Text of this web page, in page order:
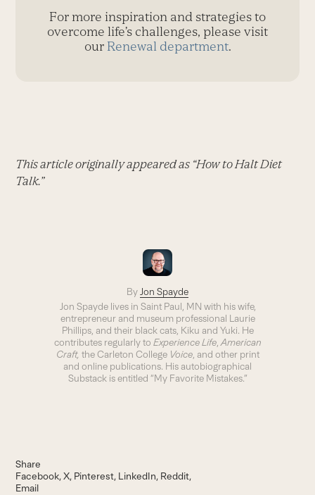
For more inspiration and strategies to
overcome life’s challenges, please visit
our Renewal department.
This article originally appeared as “How to Halt Diet
Talk.”
ByJon Spayde
Jon Spayde lives in Saint Paul, MN with his wife,
entrepreneur and museum professional Laurie
Phillips, and their black cats, Kiku and Yuki. He
contributes regularly to Experience Life,American
Craft, the Carleton College Voice, and other print
and online publications. His autobiographical
Substack is entitled “My Favorite Mistakes.”
Share
Facebook X Pinterest LinkedIn Reddit
Email